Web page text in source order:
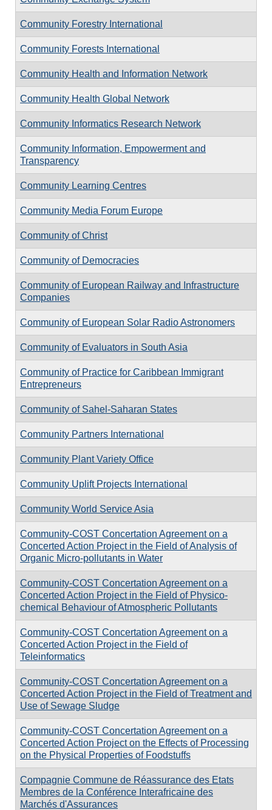
Community Forestry International
Community Forests International
Community Health and Information Network
Community Health Global Network
Community Informatics Research Network
Community Information, Empowerment and
Transparency
Community Learning Centres
Community Media Forum Europe
Community of Christ
Community of Democracies
Community of European Railway and Infrastructure
Companies
Community of European Solar Radio Astronomers
Community of Evaluators in South Asia
Community of Practice for Caribbean Immigrant
Entrepreneurs
Community of Sahel-Saharan States
Community Partners International
Community Plant Variety Office
Community Uplift Projects International
Community World Service Asia
Community-COST Concertation Agreement on a
Concerted Action Project in the Field of Analysis of
Organic Micro-pollutants in Water
Community-COST Concertation Agreement on a
Concerted Action Project in the Field of Physico-
chemical Behaviour of Atmospheric Pollutants
Community-COST Concertation Agreement on a
Concerted Action Project in the Field of
Teleinformatics
Community-COST Concertation Agreement on a
Concerted Action Project in the Field of Treatment and
Use of Sewage Sludge
Community-COST Concertation Agreement on a
Concerted Action Project on the Effects of Processing
on the Physical Properties of Foodstuffs
Compagnie Commune de Réassurance des Etats
Membres de la Conférence Interafricaine des
Marchés d'Assurances